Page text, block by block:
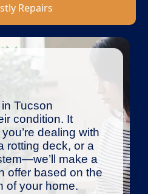
Repairs
Tucson
condition. It
dealing with
rotting deck, or a
make a
offer based on the
of your home.